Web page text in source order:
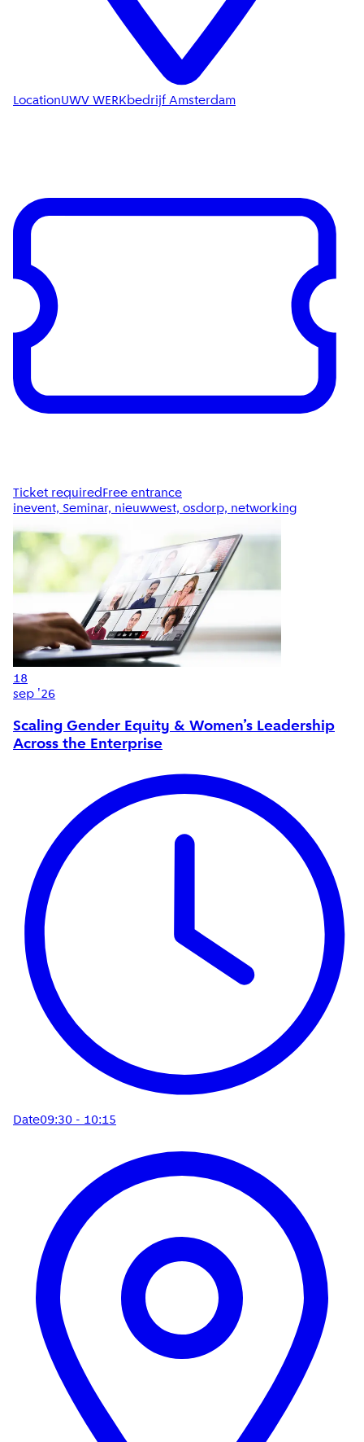
LocationUWV WERKbedrijf Amsterdam
Ticket requiredFree entrance
inevent, Seminar, nieuwwest, osdorp, networking
18
sep '26
Scaling Gender Equity & Women’s Leadership
Across the Enterprise
Date09:30 - 10:15